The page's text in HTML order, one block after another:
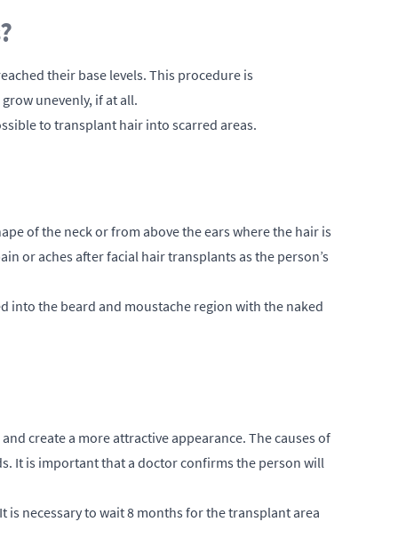
their base levels. This procedure is
unevenly, if at all.
to transplant hair into scarred areas.
of the neck or from above the ears where the hair is
or aches after facial hair transplants as the person’s
into the beard and moustache region with the naked
create a more attractive appearance. The causes of
It is important that a doctor confirms the person will
necessary to wait 8 months for the transplant area